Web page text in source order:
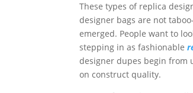
These types of replica
designer bags are not
emerged. People want to
stepping in as fashionable
designer dupes begin
on construct quality.